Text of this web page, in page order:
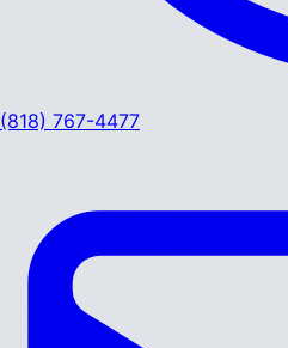
(818) 767-4477